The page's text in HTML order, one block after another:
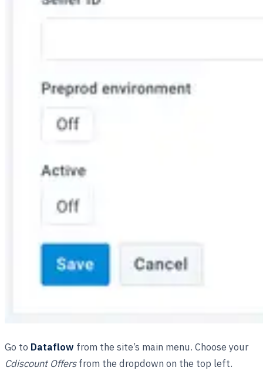
Go to Dataflow from the site’s main menu. Choose your
Cdiscount Offersfrom the dropdown on the top left.